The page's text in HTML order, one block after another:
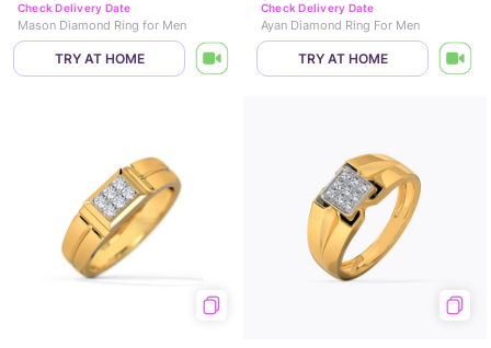
Check Delivery Date
Mason Diamond Ring for Men
TRY AT HOME
Check Delivery Date
Ayan Diamond Ring For Men
TRY AT HOME